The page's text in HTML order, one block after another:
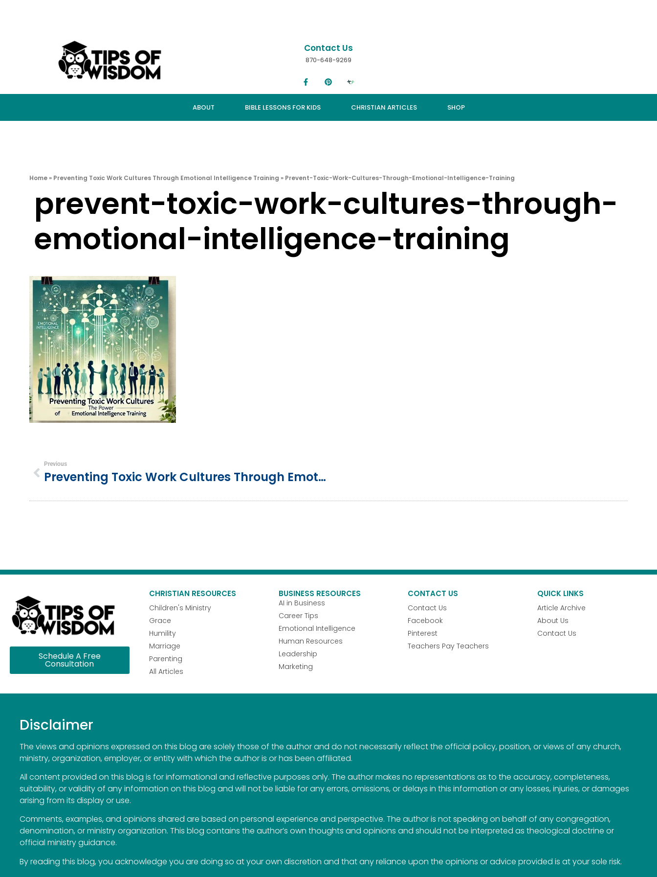
Contact Us
870-648-9269
ABOUT BIBLE LESSONS FOR KIDS CHRISTIAN ARTICLES SHOP
Home » Preventing Toxic Work Cultures Through Emotional Intelligence Training » Prevent-Toxic-Work-Cultures-Through-Emotional-Intelligence-Training
prevent-toxic-work-cultures-through-
emotional-intelligence-training
Previous
Preventing Toxic Work Cultures Through Emotional Intelligence Training
Schedule A Free
Consultation
CHRISTIAN RESOURCES
Children's Ministry
Grace
Humility
Marriage
Parenting
All Articles
BUSINESS RESOURCES
AI in Business
Career Tips
Emotional Intelligence
Human Resources
Leadership
Marketing
CONTACT US
Contact Us
Facebook
Pinterest
Teachers Pay Teachers
QUICK LINKS
Article Archive
About Us
Contact Us
Disclaimer
The views and opinions expressed on this blog are solely those of the author and do not necessarily reflect the official policy, position, or views of any church,
ministry, organization, employer, or entity with which the author is or has been affiliated.
All content provided on this blog is for informational and reflective purposes only. The author makes no representations as to the accuracy, completeness,
suitability, or validity of any information on this blog and will not be liable for any errors, omissions, or delays in this information or any losses, injuries, or damages
arising from its display or use.
Comments, examples, and opinions shared are based on personal experience and perspective. The author is not speaking on behalf of any congregation,
denomination, or ministry organization. This blog contains the author’s own thoughts and opinions and should not be interpreted as theological doctrine or
official ministry guidance.
By reading this blog, you acknowledge you are doing so at your own discretion and that any reliance upon the opinions or advice provided is at your sole risk.